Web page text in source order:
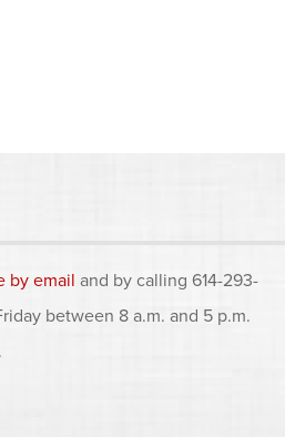
by email and by calling 614-293-
between 8 a.m. and 5 p.m.